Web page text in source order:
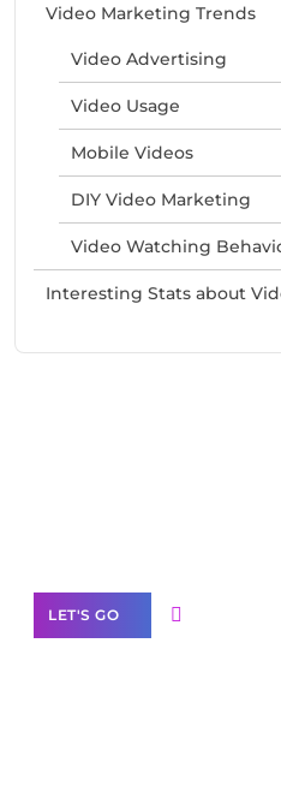
Video Marketing Trends
Video Advertising
Video Usage
Mobile Videos
DIY Video Marketing
Video Watching
Interesting Stats about
LET'S GO